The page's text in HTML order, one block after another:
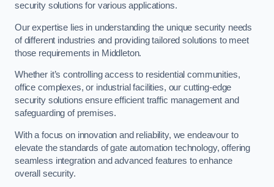
security solutions for various applications.
Our expertise lies in understanding the unique security needs
of different industries and providing tailored solutions to meet
those requirements in Middleton.
Whether it’s controlling access to residential communities,
office complexes, or industrial facilities, our cutting-edge
security solutions ensure efficient traffic management and
safeguarding of premises.
With a focus on innovation and reliability, we endeavour to
elevate the standards of gate automation technology, offering
seamless integration and advanced features to enhance
overall security.